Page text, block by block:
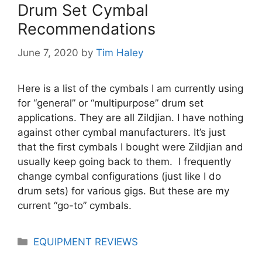
Drum Set Cymbal
Recommendations
June 7, 2020 by Tim Haley
Here is a list of the cymbals I am currently using
for “general” or “multipurpose” drum set
applications. They are all Zildjian. I have nothing
against other cymbal manufacturers. It’s just
that the first cymbals I bought were Zildjian and
usually keep going back to them. I frequently
change cymbal configurations (just like I do
drum sets) for various gigs. But these are my
current “go-to” cymbals.
Categories
EQUIPMENT REVIEWS